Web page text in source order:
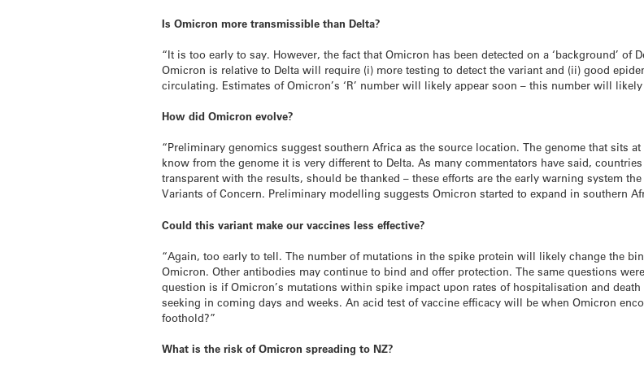
Is Omicron more transmissible than Delta?
“It is too early to say. However, the fact that Omicron has been detected on a ‘background’
Omicron is relative to Delta will require (i) more testing to detect the variant and (ii) good
circulating. Estimates of Omicron’s ‘R’ number will likely appear soon – this number will
How did Omicron evolve?
“Preliminary genomics suggest southern Africa as the source location. The genome that sits
know from the genome it is very different to Delta. As many commentators have said,
transparent with the results, should be thanked – these efforts are the early warning system
Variants of Concern. Preliminary modelling suggests Omicron started to expand in southern
Could this variant make our vaccines less effective?
“Again, too early to tell. The number of mutations in the spike protein will likely change the
Omicron. Other antibodies may continue to bind and offer protection. The same questions
question is if Omicron’s mutations within spike impact upon rates of hospitalisation and
seeking in coming days and weeks. An acid test of vaccine efficacy will be when Omicron
foothold?”
What is the risk of Omicron spreading to NZ?